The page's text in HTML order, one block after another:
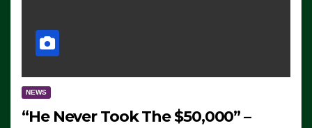
NEWS
“He Never Took The $50,000” –